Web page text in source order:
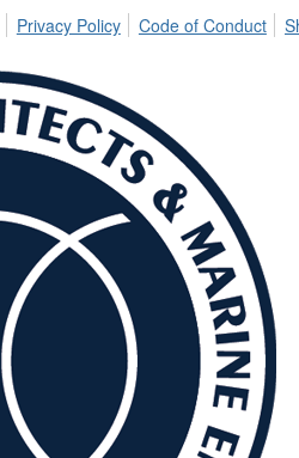
Privacy Policy Code of Conduct